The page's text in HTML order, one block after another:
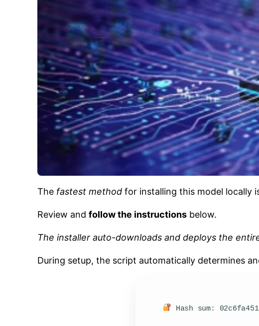
The fastest method for installing this model locally
Review andfollow the instructions below.
The installer auto-downloads and deploys the
During setup, the script automatically determines
Hash sum: